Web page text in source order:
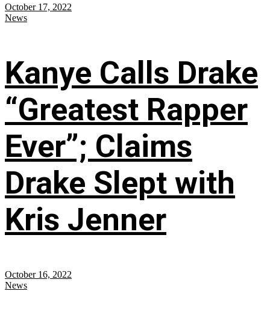
October 17, 2022
News
Kanye Calls Drake
“Greatest Rapper
Ever”; Claims
Drake Slept with
Kris Jenner
October 16, 2022
News